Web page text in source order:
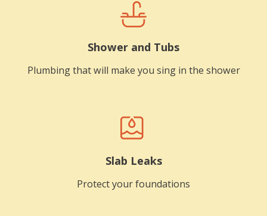
Shower and Tubs
Plumbing that will make you sing in the shower
Slab Leaks
Protect your foundations